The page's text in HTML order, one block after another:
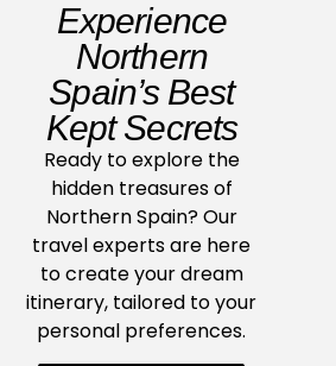
Experience
Northern
Spain’s Best
Kept Secrets
Ready to explore the
hidden treasures of
Northern Spain? Our
travel experts are here
to create your dream
itinerary, tailored to your
personal preferences.